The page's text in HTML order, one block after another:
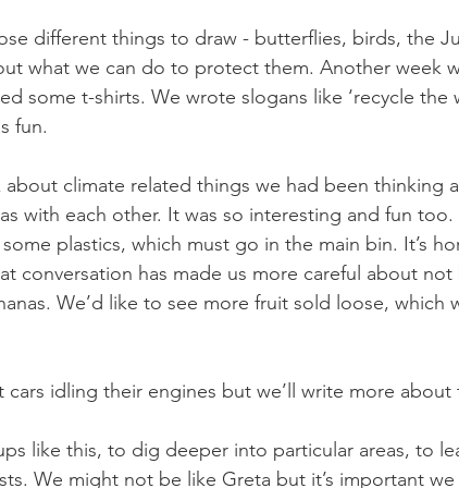
different things to draw - butterflies, birds, the
what we can do to protect them. Another week
some t-shirts. We wrote slogans like ‘recycle the
fun.
about climate related things we had been thinking
with each other. It was so interesting and fun
plastics, which must go in the main bin. It’s
conversation has made us more careful about not
We’d like to see more fruit sold loose, which
cars idling their engines but we’ll write more
like this, to dig deeper into particular areas, to
We might not be like Greta but it’s important